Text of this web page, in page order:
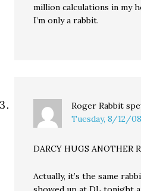
million calculations in my
I’m only a rabbit.
Roger Rabbit
Tuesday, 8/12/
DARCY HUGS ANOTHER
Actually, it’s the same